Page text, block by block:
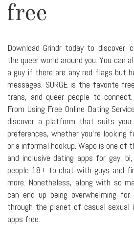
free
Download Grindr today to discover,
the queer world around you. You can
a guy if there are any red flags but
messages. SURGE is the favorite
trans, and queer people to
From Using Free Online Dating
discover a platform that suits
preferences, whether you're looking
or a informal hookup. Wapo is one of
and inclusive dating apps for gay,
people 18+ to chat with guys and
more. Nonetheless, along with so
can end up being overwhelming
through the planet of casual sexual
apps free.